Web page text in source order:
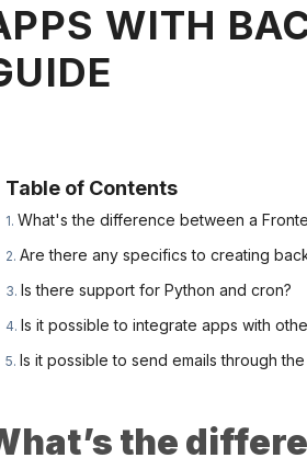
WITH
Table of Contents
What's the difference between a
Are there any specifics to creating
Is there support for Python and cron?
Is it possible to integrate apps with
Is it possible to send emails through
the